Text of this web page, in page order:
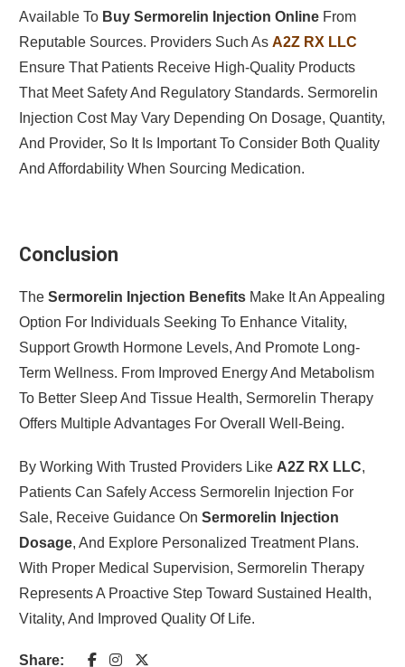
Available To Buy Sermorelin Injection OnlineFrom
Reputable Sources. Providers Such As A2Z RX LLC
Ensure That Patients Receive High-Quality Products
That Meet Safety And Regulatory Standards. Sermorelin
Injection Cost May Vary Depending On Dosage, Quantity,
And Provider, So It Is Important To Consider Both Quality
And Affordability When Sourcing Medication.
Conclusion
The Sermorelin Injection BenefitsMake It An Appealing
Option For Individuals Seeking To Enhance Vitality,
Support Growth Hormone Levels, And Promote Long-
Term Wellness. From Improved Energy And Metabolism
To Better Sleep And Tissue Health, Sermorelin Therapy
Offers Multiple Advantages For Overall Well-Being.
By Working With Trusted Providers Like A2Z RX LLC,
Patients Can Safely Access Sermorelin Injection For
Sale, Receive Guidance On Sermorelin Injection
Dosage, And Explore Personalized Treatment Plans.
With Proper Medical Supervision, Sermorelin Therapy
Represents A Proactive Step Toward Sustained Health,
Vitality, And Improved Quality Of Life.
Share: